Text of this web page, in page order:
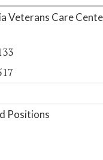
Veterans Care
Positions